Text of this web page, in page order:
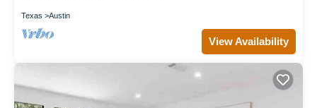
Texas Austin
View Availability